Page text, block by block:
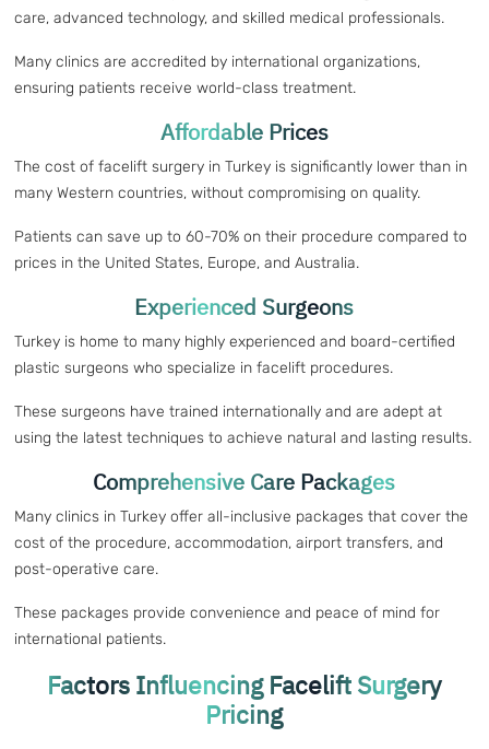
care, advanced technology, and skilled medical professionals.
Many clinics are accredited by international organizations,
ensuring patients receive world-class treatment.
Affordable Prices
The cost of facelift surgery in Turkey is significantly lower than in
many Western countries, without compromising on quality.
Patients can save up to 60-70% on their procedure compared to
prices in the United States, Europe, and Australia.
Experienced Surgeons
Turkey is home to many highly experienced and board-certified
plastic surgeons who specialize in facelift procedures.
These surgeons have trained internationally and are adept at
using the latest techniques to achieve natural and lasting results.
Comprehensive Care Packages
Many clinics in Turkey offer all-inclusive packages that cover the
cost of the procedure, accommodation, airport transfers, and
post-operative care.
These packages provide convenience and peace of mind for
international patients.
Factors Influencing Facelift Surgery
Pricing